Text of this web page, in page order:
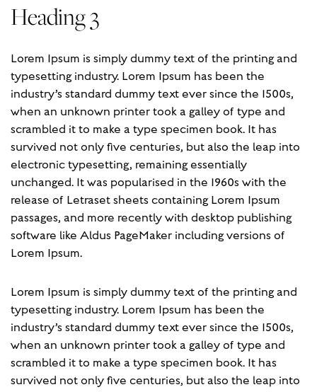
Heading 3
Lorem Ipsum is simply dummy text of the printing and
typesetting industry. Lorem Ipsum has been the
industry’s standard dummy text ever since the 1500s,
when an unknown printer took a galley of type and
scrambled it to make a type specimen book. It has
survived not only five centuries, but also the leap into
electronic typesetting, remaining essentially
unchanged. It was popularised in the 1960s with the
release of Letraset sheets containing Lorem Ipsum
passages, and more recently with desktop publishing
software like Aldus PageMaker including versions of
Lorem Ipsum.
Lorem Ipsum is simply dummy text of the printing and
typesetting industry. Lorem Ipsum has been the
industry’s standard dummy text ever since the 1500s,
when an unknown printer took a galley of type and
scrambled it to make a type specimen book. It has
survived not only five centuries, but also the leap into